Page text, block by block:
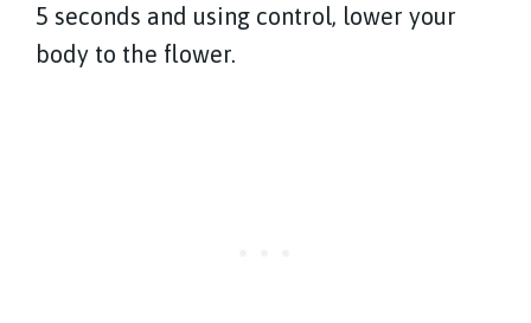
5 seconds and using control, lower your
body to the flower.